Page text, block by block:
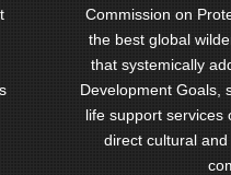
Commission on
the best global
that systemically
Development Goals,
life support services
direct cultural